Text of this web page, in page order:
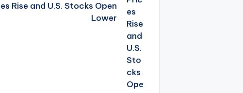
Rise and U.S. Stocks Open
Lower